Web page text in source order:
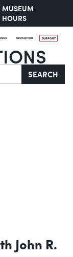
MUSEUM
HOURS
EDUCATION SUPPORT
SEARCH
John R.